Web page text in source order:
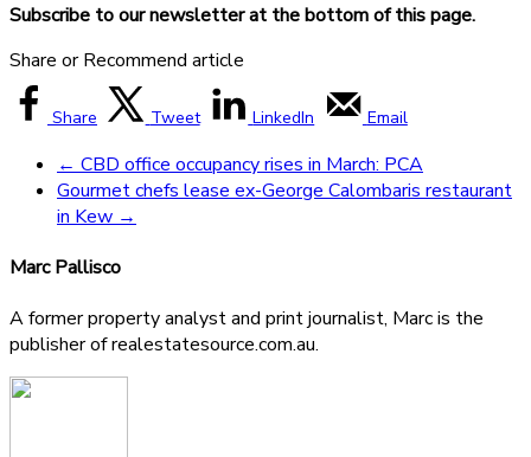
Subscribe to our newsletter at the bottom of this page.
Share or Recommend article
Share Tweet LinkedIn Email
← CBD office occupancy rises in March: PCA
Gourmet chefs lease ex-George Calombaris restaurant
in Kew →
Marc Pallisco
A former property analyst and print journalist, Marc is the
publisher of realestatesource.com.au.